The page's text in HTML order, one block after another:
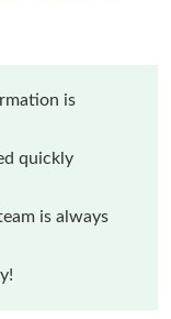
is
quickly
is always